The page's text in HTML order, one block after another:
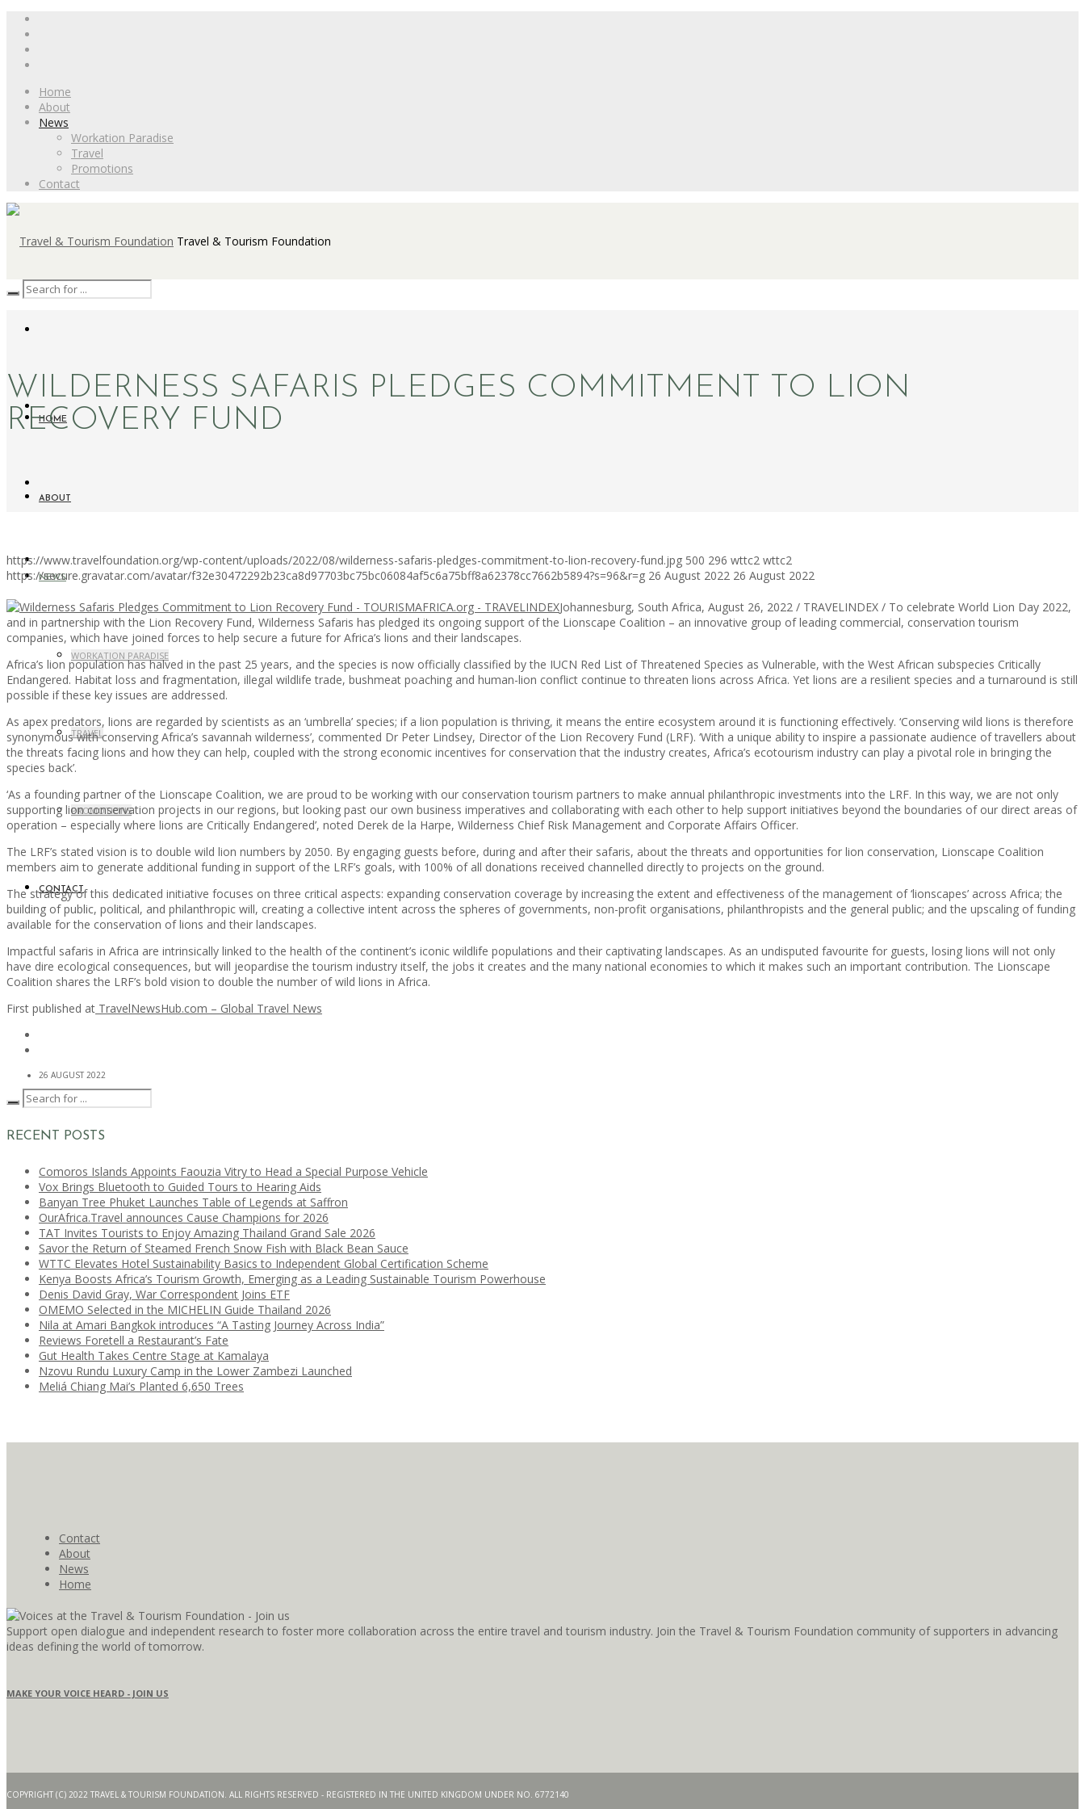
Home
About
News
Workation Paradise
Travel
Promotions
Contact
Travel & Tourism Foundation
HOME
ABOUT
NEWS
WORKATION PARADISE
TRAVEL
PROMOTIONS
CONTACT
WILDERNESS SAFARIS PLEDGES COMMITMENT TO LION
RECOVERY FUND
https://www.travelfoundation.org/wp-content/uploads/2022/08/wilderness-safaris-pledges-commitment-to-lion-recovery-fund.jpg 500 296 wttc2 wttc2
https://secure.gravatar.com/avatar/f32e30472292b23ca8d97703bc75bc06084af5c6a75bff8a62378cc7662b5894?s=96&r=g 26 August 2022 26 August 2022
Johannesburg, South Africa, August 26, 2022 / TRAVELINDEX / To celebrate World Lion Day 2022,
and in partnership with the Lion Recovery Fund, Wilderness Safaris has pledged its ongoing support of the Lionscape Coalition – an innovative group of leading commercial, conservation tourism
companies, which have joined forces to help secure a future for Africa’s lions and their landscapes.
Africa’s lion population has halved in the past 25 years, and the species is now officially classified by the IUCN Red List of Threatened Species as Vulnerable, with the West African subspecies Critically
Endangered. Habitat loss and fragmentation, illegal wildlife trade, bushmeat poaching and human-lion conflict continue to threaten lions across Africa. Yet lions are a resilient species and a turnaround is still
possible if these key issues are addressed.
As apex predators, lions are regarded by scientists as an ‘umbrella’ species; if a lion population is thriving, it means the entire ecosystem around it is functioning effectively. ‘Conserving wild lions is therefore
synonymous with conserving Africa’s savannah wilderness’, commented Dr Peter Lindsey, Director of the Lion Recovery Fund (LRF). ‘With a unique ability to inspire a passionate audience of travellers about
the threats facing lions and how they can help, coupled with the strong economic incentives for conservation that the industry creates, Africa’s ecotourism industry can play a pivotal role in bringing the
species back’.
‘As a founding partner of the Lionscape Coalition, we are proud to be working with our conservation tourism partners to make annual philanthropic investments into the LRF. In this way, we are not only
supporting lion conservation projects in our regions, but looking past our own business imperatives and collaborating with each other to help support initiatives beyond the boundaries of our direct areas of
operation – especially where lions are Critically Endangered’, noted Derek de la Harpe, Wilderness Chief Risk Management and Corporate Affairs Officer.
The LRF’s stated vision is to double wild lion numbers by 2050. By engaging guests before, during and after their safaris, about the threats and opportunities for lion conservation, Lionscape Coalition
members aim to generate additional funding in support of the LRF’s goals, with 100% of all donations received channelled directly to projects on the ground.
The strategy of this dedicated initiative focuses on three critical aspects: expanding conservation coverage by increasing the extent and effectiveness of the management of ‘lionscapes’ across Africa; the
building of public, political, and philanthropic will, creating a collective intent across the spheres of governments, non-profit organisations, philanthropists and the general public; and the upscaling of funding
available for the conservation of lions and their landscapes.
Impactful safaris in Africa are intrinsically linked to the health of the continent’s iconic wildlife populations and their captivating landscapes. As an undisputed favourite for guests, losing lions will not only
have dire ecological consequences, but will jeopardise the tourism industry itself, the jobs it creates and the many national economies to which it makes such an important contribution. The Lionscape
Coalition shares the LRF’s bold vision to double the number of wild lions in Africa.
First published at TravelNewsHub.com – Global Travel News
26 AUGUST 2022
RECENT POSTS
Comoros Islands Appoints Faouzia Vitry to Head a Special Purpose Vehicle
Vox Brings Bluetooth to Guided Tours to Hearing Aids
Banyan Tree Phuket Launches Table of Legends at Saffron
OurAfrica.Travel announces Cause Champions for 2026
TAT Invites Tourists to Enjoy Amazing Thailand Grand Sale 2026
Savor the Return of Steamed French Snow Fish with Black Bean Sauce
WTTC Elevates Hotel Sustainability Basics to Independent Global Certification Scheme
Kenya Boosts Africa’s Tourism Growth, Emerging as a Leading Sustainable Tourism Powerhouse
Denis David Gray, War Correspondent Joins ETF
OMEMO Selected in the MICHELIN Guide Thailand 2026
Nila at Amari Bangkok introduces “A Tasting Journey Across India”
Reviews Foretell a Restaurant’s Fate
Gut Health Takes Centre Stage at Kamalaya
Nzovu Rundu Luxury Camp in the Lower Zambezi Launched
Meliá Chiang Mai’s Planted 6,650 Trees
Contact
About
News
Home
Support open dialogue and independent research to foster more collaboration across the entire travel and tourism industry. Join the Travel & Tourism Foundation community of supporters in advancing
ideas defining the world of tomorrow.
MAKE YOUR VOICE HEARD - JOIN US
COPYRIGHT (C) 2022 TRAVEL & TOURISM FOUNDATION. ALL RIGHTS RESERVED - REGISTERED IN THE UNITED KINGDOM UNDER NO. 6772140